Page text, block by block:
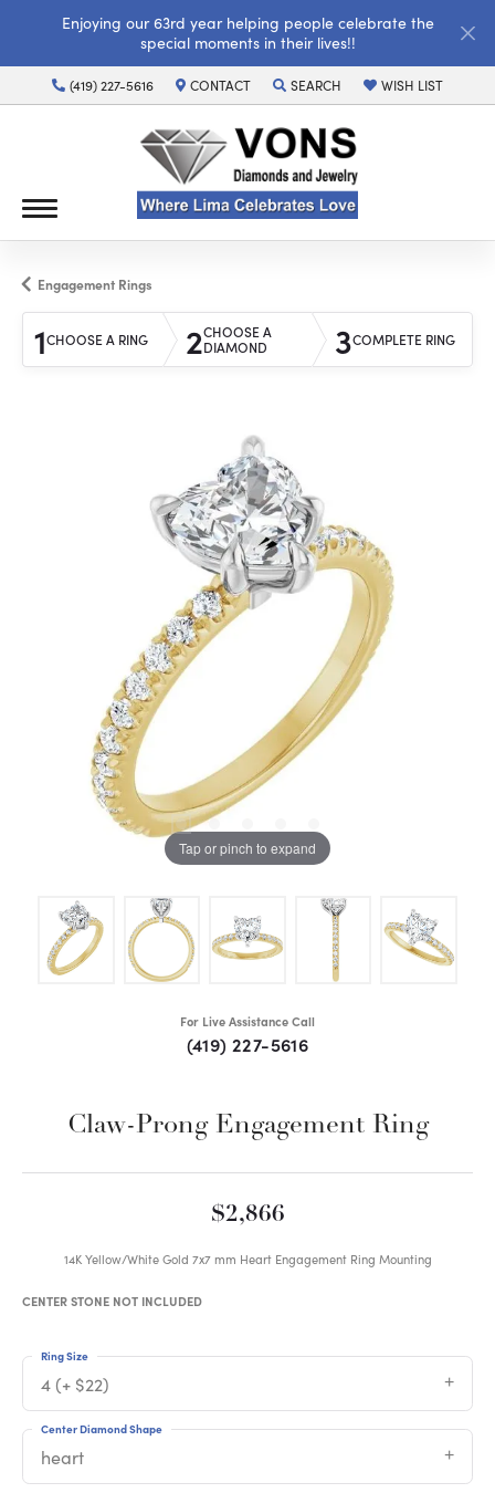
Enjoying our 63rd year helping people celebrate the
special moments in their lives!!
(419) 227-5616 CONTACT SEARCH
TOGGLE TOOLBAR SEARCH MENU
WISH LIST
TOGGLE MY WISH
Engagement Rings
1CHOOSE A RING 2CHOOSE A
DIAMOND
3COMPLETE RING
Tap or pinch to expand
For Live Assistance Call
(419) 227-5616
Claw-Prong Engagement Ring
$2,866
14K Yellow/White Gold 7x7 mm Heart Engagement Ring Mounting
CENTER STONE NOT INCLUDED
4 (+ $22)
Ring Size
heart
Center Diamond Shape